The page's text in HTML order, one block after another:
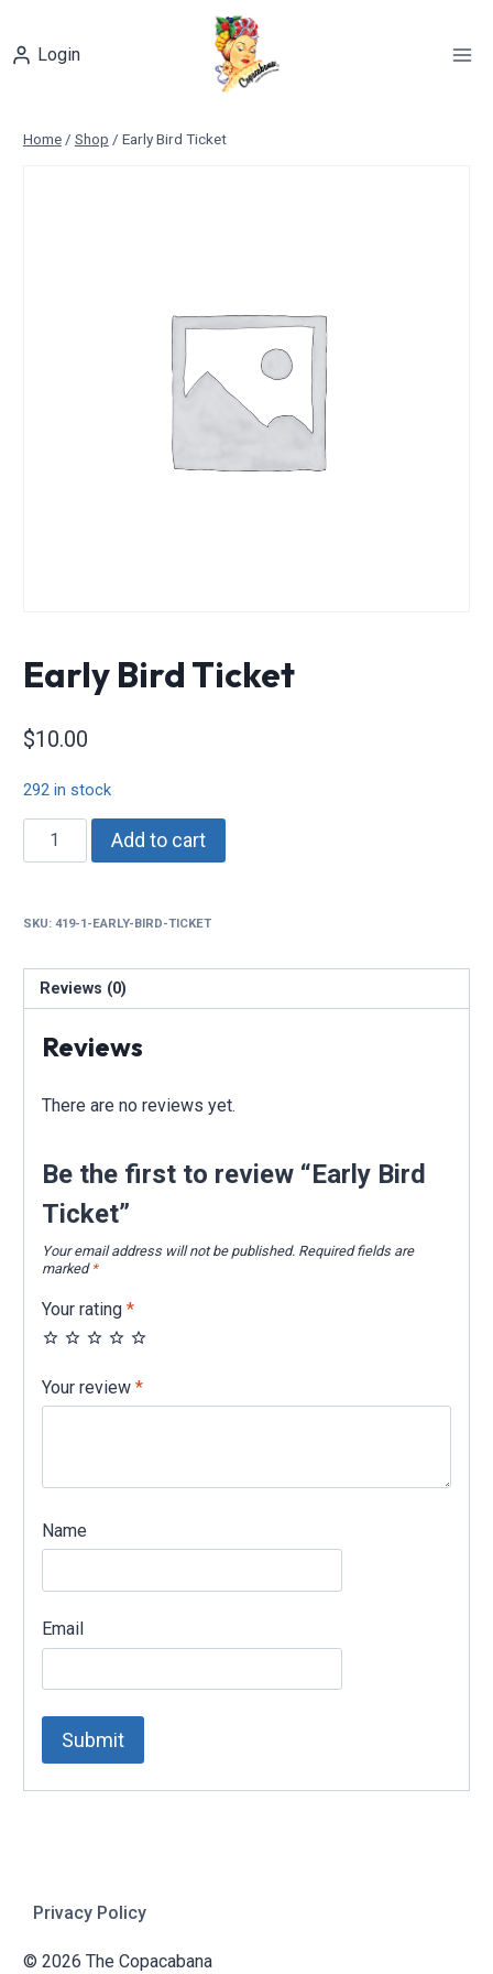
contentLogin
Home / Shop / Early Bird Ticket
Early Bird Ticket
$10.00
292 in stock
Early
Bird
Add to cart
SKU: 419-1-EARLY-BIRD-TICKET
Reviews (0)
Reviews
There are no reviews yet.
Be the first to review “Early Bird
Ticket”
Your email address will not be published. Required fields are
marked *
Your rating *
Your review *
Name
Email
Privacy Policy
© 2026 The Copacabana